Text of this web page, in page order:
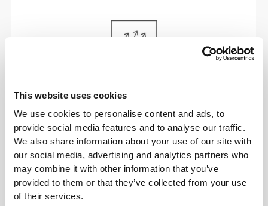
This website uses cookies
We use cookies to personalise content and ads, to
provide social media features and to analyse our traffic.
We also share information about your use of our site with
our social media, advertising and analytics partners who
may combine it with other information that you’ve
provided to them or that they’ve collected from your use
of their services.
BREATHABLE
No interference with the moisture-wicking properties
of our sports bras.